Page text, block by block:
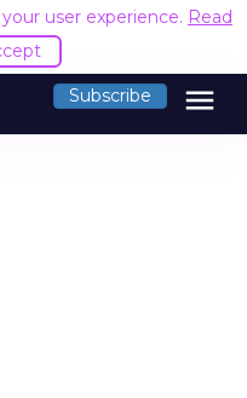
user experience. Read
Subscribe menu